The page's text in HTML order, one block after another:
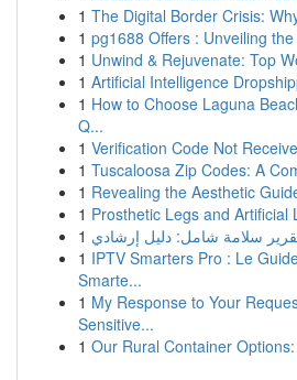
1 The Digital Border Crisis:
1 pg1688 Offers : Unveiling
1 Unwind & Rejuvenate: Top
1 Artificial Intelligence
1 How to Choose Laguna
Q...
1 Verification Code Not
1 Tuscaloosa Zip Codes: A
1 Revealing the Aesthetic
1 Prosthetic Legs and Artificial
1 سلامة شامل: دليل إرشادي
1 IPTV Smarters Pro : Le
Smarte...
1 My Response to Your
Sensitive...
1 Our Rural Container